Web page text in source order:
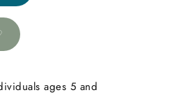
ages 5 and